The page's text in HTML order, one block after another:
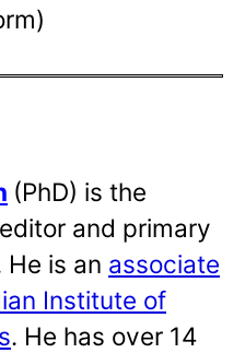
(PhD) is the
and primary
is an associate
Institute of
. He has over 14